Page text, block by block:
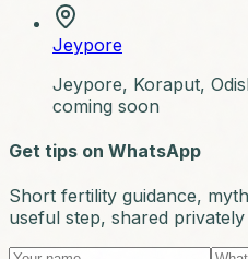
Jeypore
Jeypore, Koraput,
coming soon
Get tips on WhatsApp
Short fertility guidance,
useful step, shared